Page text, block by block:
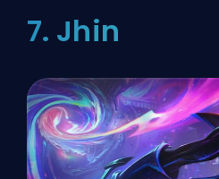
7. Jhin